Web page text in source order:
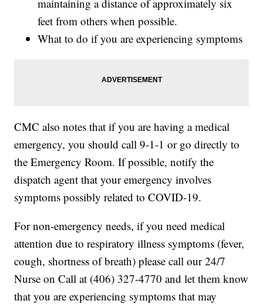
maintaining a distance of approximately six
feet from others when possible.
What to do if you are experiencing symptoms
CMC also notes that if you are having a medical
emergency, you should call 9-1-1 or go directly to
the Emergency Room. If possible, notify the
dispatch agent that your emergency involves
symptoms possibly related to COVID-19.
For non-emergency needs, if you need medical
attention due to respiratory illness symptoms (fever,
cough, shortness of breath) please call our 24/7
Nurse on Call at (406) 327-4770 and let them know
that you are experiencing symptoms that may